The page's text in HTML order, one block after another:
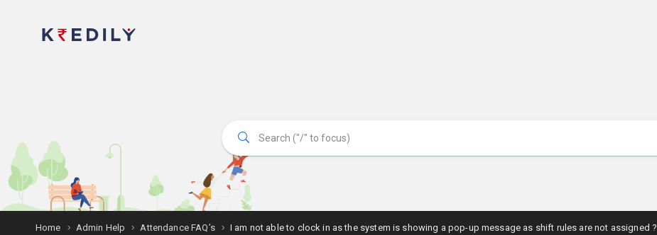
Home Admin Help Attendance FAQ’s I am not able to clock in as the system is showing a pop-up message as shift rules are not assigned ?